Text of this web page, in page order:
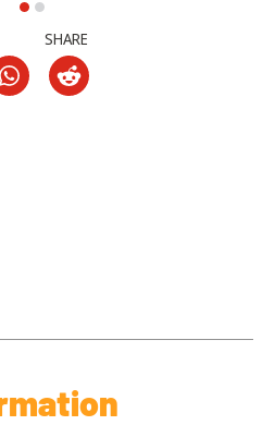
SHARE